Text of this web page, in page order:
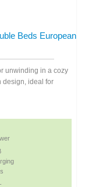
Beds European
unwinding in a cozy
design, ideal for